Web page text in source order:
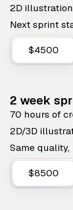
2D
Next sprint
$4500
2 week
70 hours of
2D/3D
Same
$8500